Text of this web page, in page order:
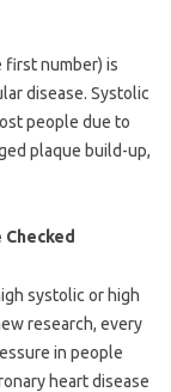
first number) is
disease. Systolic
people due to
plaque build-up,
systolic or high
research, every
in people
heart disease